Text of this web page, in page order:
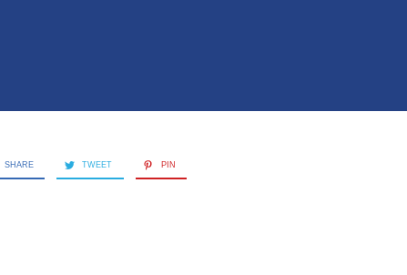
SHARE TWEET PIN